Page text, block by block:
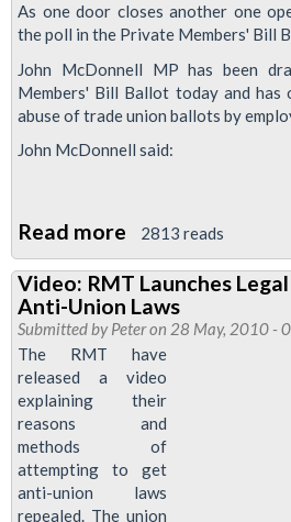
the
right
to
strike
As one door closes another one
the poll in the Private Members' Bill
John McDonnell MP has been
Members' Bill Ballot today and
abuse of trade union ballots by
John McDonnell said:
Read more about
John
McDonnell
to
Propose
Bill
to
Stop
Employers
Getting
2813 reads
Video: RMT Launches
Anti-Union Laws
Submitted byPeteron 28 May, 2010 -
The RMT have
released a video
explaining their
reasons and
methods of
attempting to get
anti-union laws
repealed. The union